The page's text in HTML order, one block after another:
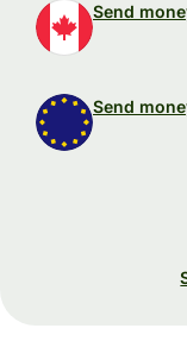
Send
Send